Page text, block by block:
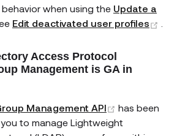
when using the Update a
window)
Edit deactivated user profiles
Access Protocol
Management is GA in
Management API (opens new
has been
to manage Lightweight